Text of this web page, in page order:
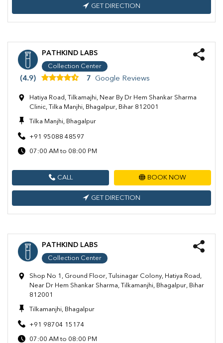
GET DIRECTION
PATHKIND LABS
Collection Center
(4.9) 7 Google Reviews
Hatiya Road, Tilkamajhi, Near By Dr Hem Shankar Sharma
Clinic, Tilka Manjhi, Bhagalpur, Bihar 812001
Tilka Manjhi, Bhagalpur
+91 95088 48597
07:00 AM to 08:00 PM
CALL BOOK NOW
GET DIRECTION
PATHKIND LABS
Collection Center
Shop No 1, Ground Floor, Tulsinagar Colony, Hatiya Road,
Near Dr Hem Shankar Sharma, Tilkamanjhi, Bhagalpur, Bihar
812001
Tilkamanjhi, Bhagalpur
+91 98704 15174
07:00 AM to 08:00 PM